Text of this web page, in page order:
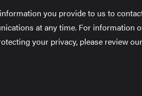
you provide to us to
at any time. For information
your privacy, please review